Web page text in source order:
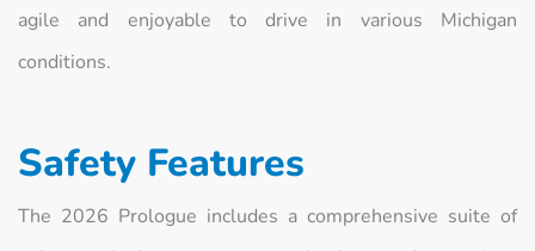
agile and enjoyable to drive in various Michigan
conditions.
Safety Features
The 2026 Prologue includes a comprehensive suite of